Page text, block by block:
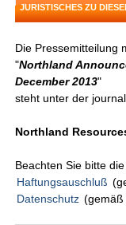
JURISTISCHES ZU
Die Pressemitteilung
"Northland
December 2013"
steht unter der
Northland
Beachten Sie bitte
Haftungsauschluß
Datenschutz (gemäß